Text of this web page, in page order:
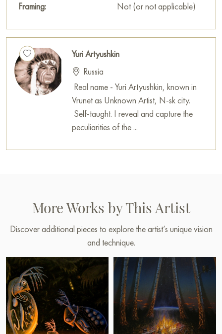
Framing:
Not (or not applicable)
Yuri Artyushkin
Russia
Real name - Yuri Artyushkin, known in
Vrunet as Unknown Artist, N-sk city.
Self-taught. I reveal and capture the
peculiarities of the ...
More Works by This Artist
Discover additional pieces to explore the artist’s unique vision
and technique.